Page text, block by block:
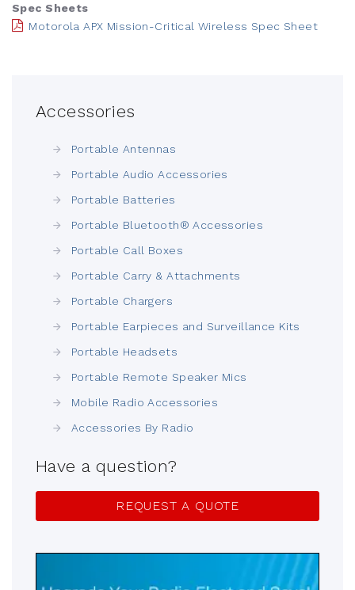
Spec Sheets
Motorola APX Mission-Critical Wireless Spec Sheet
Accessories
Portable Antennas
Portable Audio Accessories
Portable Batteries
Portable Bluetooth® Accessories
Portable Call Boxes
Portable Carry & Attachments
Portable Chargers
Portable Earpieces and Surveillance Kits
Portable Headsets
Portable Remote Speaker Mics
Mobile Radio Accessories
Accessories By Radio
Have a question?
REQUEST A QUOTE